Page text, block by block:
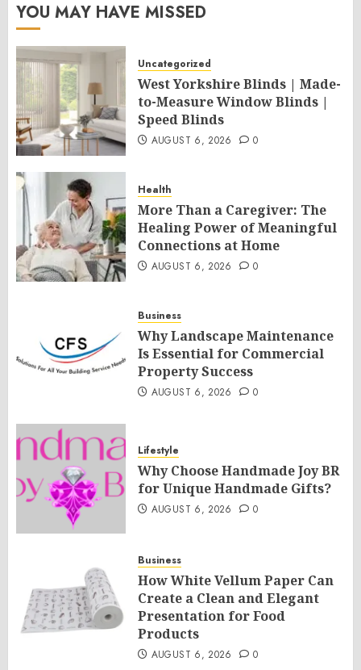
YOU MAY HAVE MISSED
Uncategorized
West Yorkshire Blinds | Made-
to-Measure Window Blinds |
Speed Blinds
AUGUST 6, 2026 0
Health
More Than a Caregiver: The
Healing Power of Meaningful
Connections at Home
AUGUST 6, 2026 0
Business
Why Landscape Maintenance
Is Essential for Commercial
Property Success
AUGUST 6, 2026 0
Lifestyle
Why Choose Handmade Joy BR
for Unique Handmade Gifts?
AUGUST 6, 2026 0
Business
How White Vellum Paper Can
Create a Clean and Elegant
Presentation for Food
Products
AUGUST 6, 2026 0